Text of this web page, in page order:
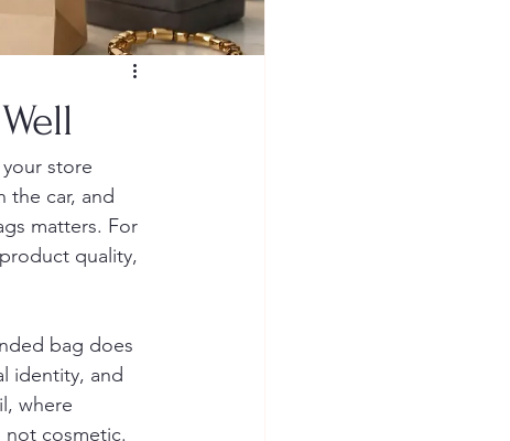
store
the car, and
matters. For
quality,
bag does
identity, and
where
not cosmetic.